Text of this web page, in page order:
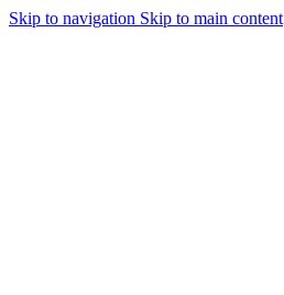
Skip to navigation Skip to main content